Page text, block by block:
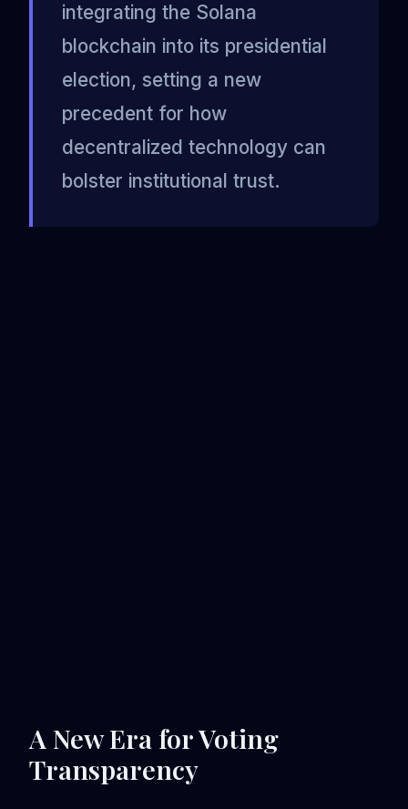
integrating the Solana
blockchain into its presidential
election, setting a new
precedent for how
decentralized technology can
bolster institutional trust.
A New Era for Voting
Transparency